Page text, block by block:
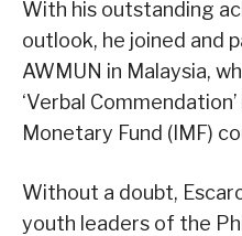
With his outstanding
outlook, he joined and
AWMUN in Malaysia,
‘Verbal
Monetary Fund (IMF)
Without a doubt,
youth leaders of the